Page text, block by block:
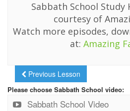
Sabbath School Study
courtesy of
Watch more episodes,
at: Amazing
Previous Lesson
Please choose Sabbath School video:
Sabbath School Video